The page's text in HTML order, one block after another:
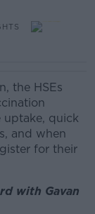
the HSEs
uptake, quick
and when
for their
with Gavan